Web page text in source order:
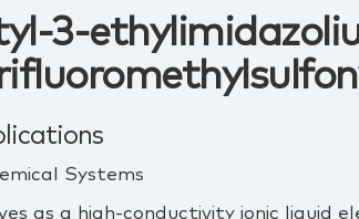
3-
Systems
as a high‑conductivity ionic liquid